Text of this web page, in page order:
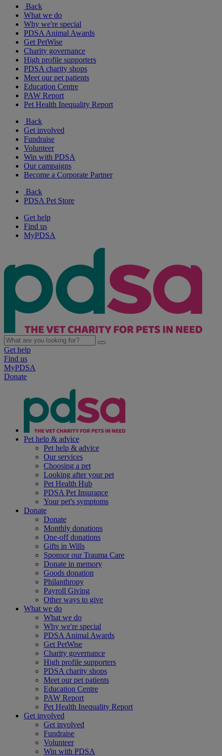
Back
What we do
Why we're special
PDSA Animal Awards
Get PetWise
Charity governance
High profile supporters
PDSA charity shops
Meet our pet patients
Education Centre
PAW Report
Pet Health Inequality Report
Back
Get involved
Fundraise
Volunteer
Win with PDSA
Our campaigns
Become a Corporate Partner
Back
PDSA Pet Store
Get help
Find us
MyPDSA
Get help
Find us
MyPDSA
Donate
Pet help & advice
Pet help & advice
Our services
Choosing a pet
Looking after your pet
Pet Health Hub
PDSA Pet Insurance
Your pet's symptoms
Donate
Donate
Monthly donations
One-off donations
Gifts in Wills
Sponsor our Trauma Care
Donate in memory
Goods donation
Philanthropy
Payroll Giving
Other ways to give
What we do
What we do
Why we're special
PDSA Animal Awards
Get PetWise
Charity governance
High profile supporters
PDSA charity shops
Meet our pet patients
Education Centre
PAW Report
Pet Health Inequality Report
Get involved
Get involved
Fundraise
Volunteer
Win with PDSA